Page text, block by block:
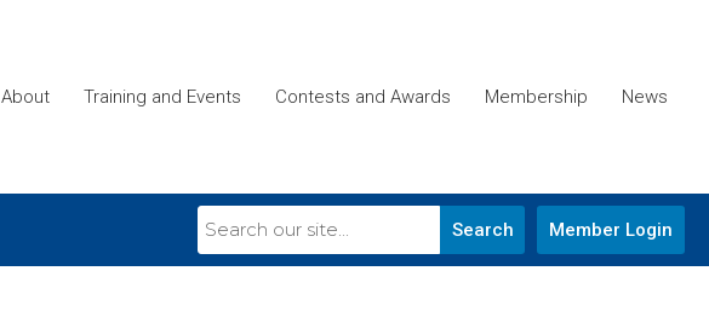
About Training and Events Contests and Awards Membership News
Member Login
Search